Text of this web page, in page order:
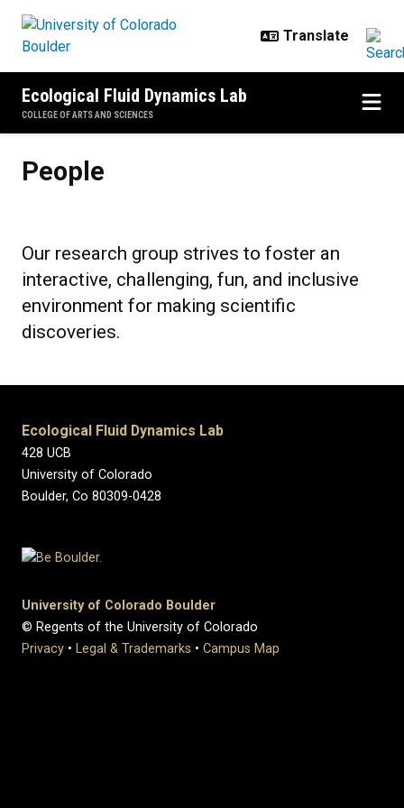
Ecological Fluid Dynamics Lab
COLLEGE OF ARTS AND SCIENCES
People
Our research group strives to foster an
interactive, challenging, fun, and inclusive
environment for making scientific
discoveries.
Ecological Fluid Dynamics Lab
428 UCB
University of Colorado
Boulder, Co 80309-0428
University of Colorado Boulder
© Regents of the University of Colorado
Privacy • Legal & Trademarks • Campus Map